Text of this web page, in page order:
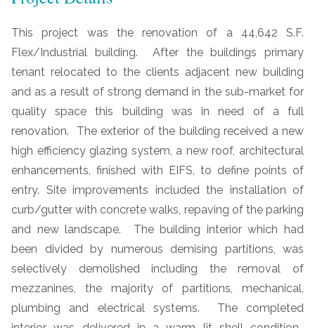
This project was the renovation of a 44,642 S.F.
Flex/Industrial building. After the buildings primary
tenant relocated to the clients adjacent new building
and as a result of strong demand in the sub-market for
quality space this building was in need of a full
renovation. The exterior of the building received a new
high efficiency glazing system, a new roof, architectural
enhancements, finished with EIFS, to define points of
entry. Site improvements included the installation of
curb/gutter with concrete walks, repaving of the parking
and new landscape. The building interior which had
been divided by numerous demising partitions, was
selectively demolished including the removal of
mezzanines, the majority of partitions, mechanical,
plumbing and electrical systems. The completed